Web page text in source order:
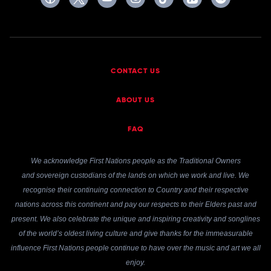
CONTACT US
ABOUT US
FAQ
We acknowledge First Nations people as the Traditional Owners
and sovereign custodians of the lands on which we work and live. We
recognise their continuing connection to Country and their respective
nations across this continent and pay our respects to their Elders past and
present. We also celebrate the unique and inspiring creativity and songlines
of the world’s oldest living culture and give thanks for the immeasurable
influence First Nations people continue to have over the music and art we all
enjoy.